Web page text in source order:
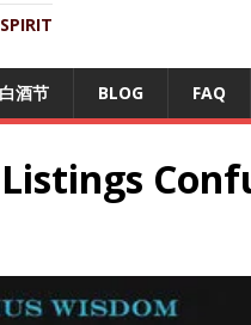
酒节 BLOG FAQ